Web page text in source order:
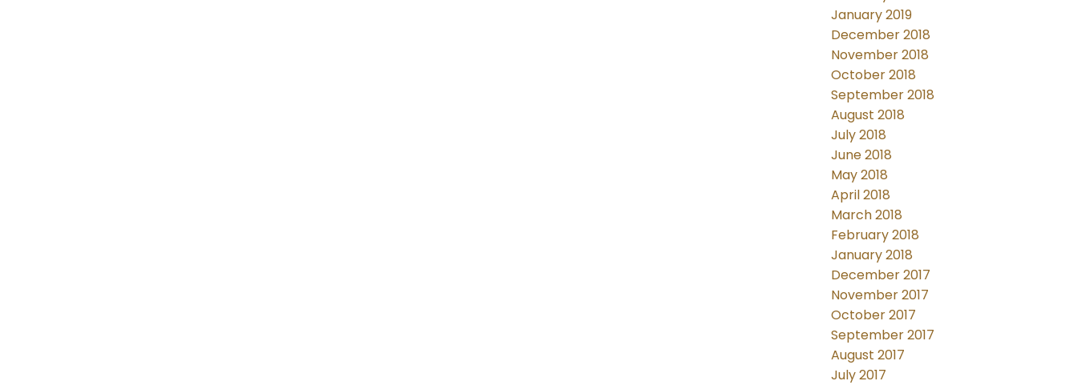
January 2019
December 2018
November 2018
October 2018
September 2018
August 2018
July 2018
June 2018
May 2018
April 2018
March 2018
February 2018
January 2018
December 2017
November 2017
October 2017
September 2017
August 2017
July 2017